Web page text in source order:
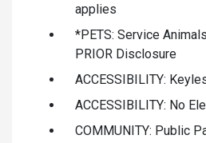
applies
*PETS: Service
PRIOR Disclosure
ACCESSIBILITY:
ACCESSIBILITY: No
COMMUNITY: Public